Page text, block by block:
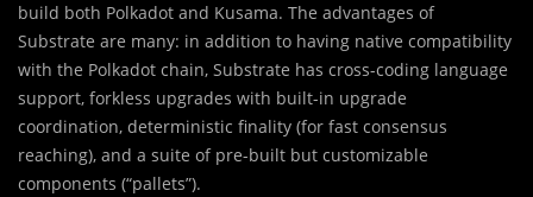
build both Polkadot and Kusama. The advantages of
Substrate are many: in addition to having native compatibility
with the Polkadot chain, Substrate has cross-coding language
support, forkless upgrades with built-in upgrade
coordination, deterministic finality (for fast consensus
reaching), and a suite of pre-built but customizable
components (“pallets”).